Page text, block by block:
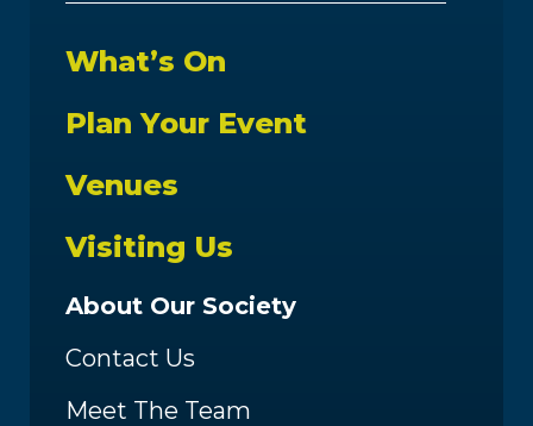
What’s On
Plan Your Event
Venues
Visiting Us
About Our Society
Contact Us
Meet The Team